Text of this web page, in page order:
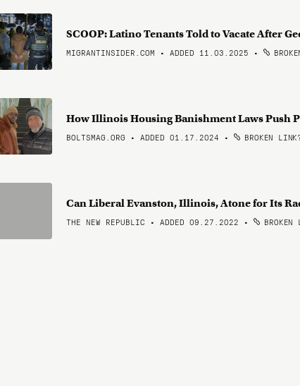
SCOOP: Latino Tenants Told to Vacate After
MIGRANTINSIDER.COM • ADDED 11.03.2025 •
How Illinois Housing Banishment Laws Push
BOLTSMAG.ORG • ADDED 01.17.2024 • BROKEN
Can Liberal Evanston, Illinois, Atone for Its
THE NEW REPUBLIC • ADDED 09.27.2022 • BROKEN